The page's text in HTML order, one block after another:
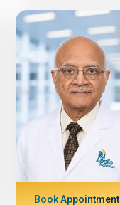
Book Appointment